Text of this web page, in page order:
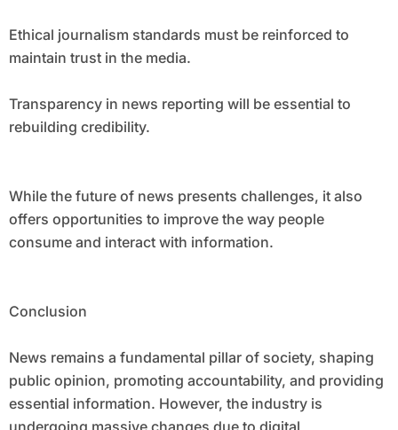
Ethical journalism standards must be reinforced to
maintain trust in the media.
Transparency in news reporting will be essential to
rebuilding credibility.
While the future of news presents challenges, it also
offers opportunities to improve the way people
consume and interact with information.
Conclusion
News remains a fundamental pillar of society, shaping
public opinion, promoting accountability, and providing
essential information. However, the industry is